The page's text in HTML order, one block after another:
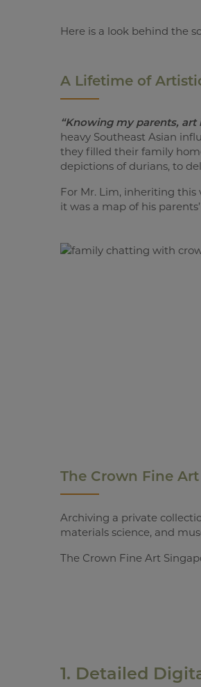
Here is a look behind the
A Lifetime of
“Knowing my parents, art
heavy Southeast Asian
they filled their family
depictions of durians, to
For Mr. Lim, inheriting this
it was a map of his
The Crown Fine
Archiving a private
materials science, and
The Crown Fine Art
1. Detailed